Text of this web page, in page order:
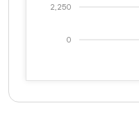
0
2,250